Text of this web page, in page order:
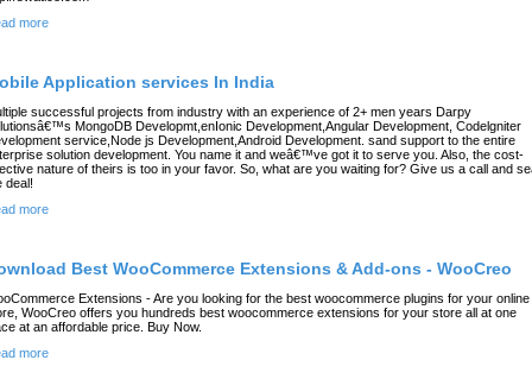
more
Application services In India
successful projects from industry with an experience of 2+ men years Darpy
MongoDB Developmt,enIonic Development,Angular Development, Codelgniter
service,Node js Development,Android Development. sand support to the entire
solution development. You name it and weâ€™ve got it to serve you. Also, the cost-
nature of theirs is too in your favor. So, what are you waiting for? Give us a call and
deal!
more
Best WooCommerce Extensions & Add-ons - WooCreo
Extensions - Are you looking for the best woocommerce plugins for your online
WooCreo offers you hundreds best woocommerce extensions for your store all at one
at an affordable price. Buy Now.
more